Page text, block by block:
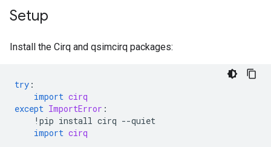
Setup
Install the Cirq and qsimcirq packages:
try :
import cirq
except ImportError :
! pip install cirq --quiet
import cirq